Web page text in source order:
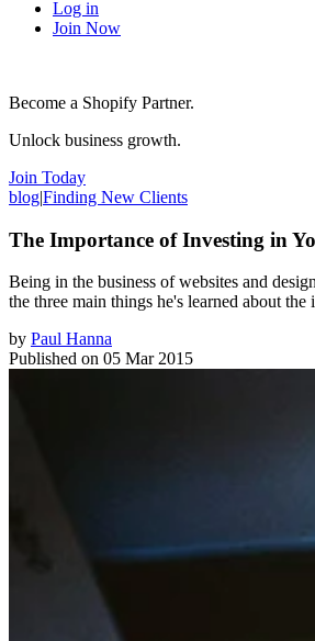
Log in
Join Now
Become a Shopify Partner.
Unlock business growth.
Join Today
blog|Finding New Clients
The Importance of Investing in
Being in the business of websites and
the three main things he's learned about
by Paul Hanna
Published on 05 Mar 2015